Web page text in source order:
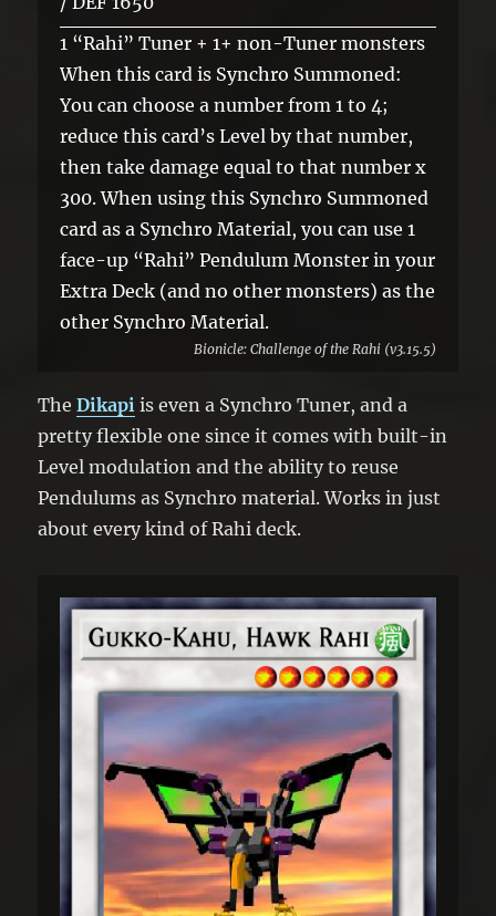
1 “Rahi” Tuner + 1+ non-Tuner monsters
When this card is Synchro Summoned:
You can choose a number from 1 to 4;
reduce this card’s Level by that number,
then take damage equal to that number x
300. When using this Synchro Summoned
card as a Synchro Material, you can use 1
face-up “Rahi” Pendulum Monster in your
Extra Deck (and no other monsters) as the
other Synchro Material.
Bionicle: Challenge of the Rahi (v3.15.5)
TheDikapi is even a Synchro Tuner, and a
pretty flexible one since it comes with built-in
Level modulation and the ability to reuse
Pendulums as Synchro material. Works in just
about every kind of Rahi deck.